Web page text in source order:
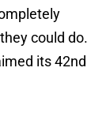
could do.
its 42nd